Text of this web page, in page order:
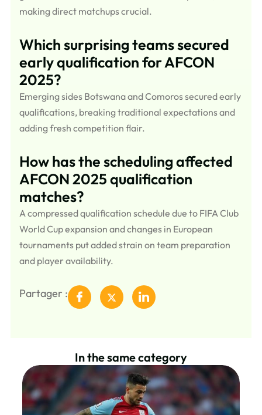
making direct matchups crucial.
Which surprising teams secured
early qualification for AFCON
2025?
Emerging sides Botswana and Comoros secured early
qualifications, breaking traditional expectations and
adding fresh competition flair.
How has the scheduling affected
AFCON 2025 qualification
matches?
A compressed qualification schedule due to FIFA Club
World Cup expansion and changes in European
tournaments put added strain on team preparation
and player availability.
Partager :
In the same category